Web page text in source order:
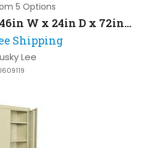
5 Options
Elite Storage Cabinet 46in W x 24in D x 72in H with 4 Adjustable Shelves
Shipping
Lee